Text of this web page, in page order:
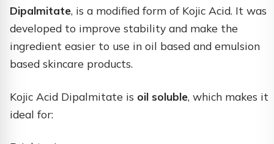
Dipalmitate, is a modified form of Kojic Acid. It was
developed to improve stability and make the
ingredient easier to use in oil based and emulsion
based skincare products.
Kojic Acid Dipalmitate is oil soluble, which makes it
ideal for: